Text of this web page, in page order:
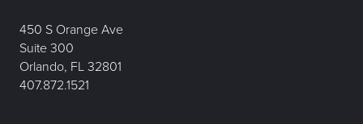
450 S Orange Ave
Suite 300
Orlando, FL 32801
407.872.1521